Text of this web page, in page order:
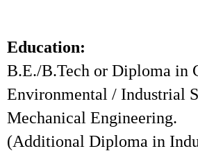
Education:
B.E./B.Tech or Diploma in
Environmental / Industrial
Mechanical Engineering.
(Additional Diploma in